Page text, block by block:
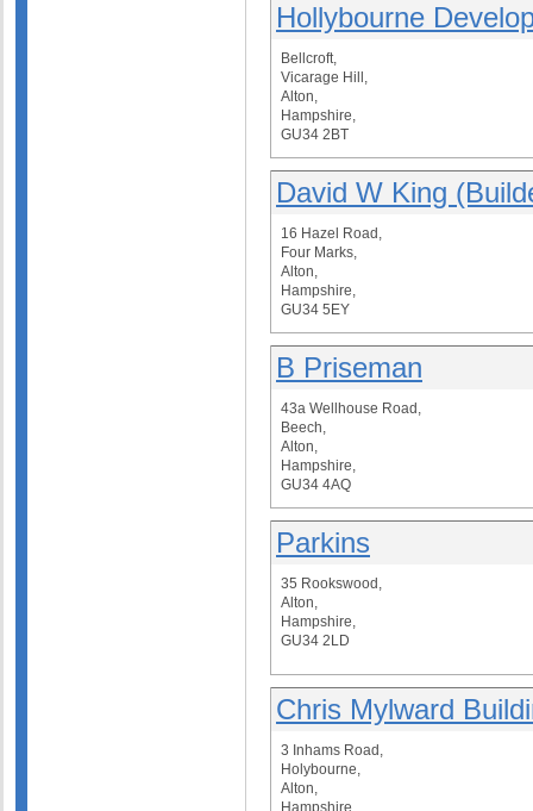
Hollybourne
Bellcroft,
Vicarage Hill,
Alton,
Hampshire,
GU34 2BT
David W King
16 Hazel Road,
Four Marks,
Alton,
Hampshire,
GU34 5EY
B Priseman
43a Wellhouse Road,
Beech,
Alton,
Hampshire,
GU34 4AQ
Parkins
35 Rookswood,
Alton,
Hampshire,
GU34 2LD
Chris Mylward
3 Inhams Road,
Holybourne,
Alton,
Hampshire,